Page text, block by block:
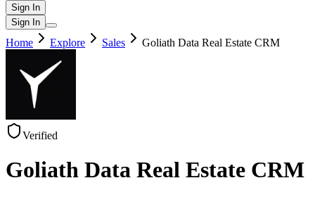
Sign In
Sign In
Home Explore Sales Goliath Data Real Estate CRM
Verified
Goliath Data Real Estate CRM